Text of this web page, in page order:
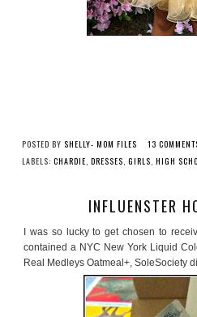
POSTED BY SHELLY- MOM FILES
13
LABELS: CHARDIE DRESSES GIRLS HIGH
INFLUENSTER
I was so lucky to get chosen to
contained a NYC New York Liquid
Real Medleys Oatmeal+, SoleSociety